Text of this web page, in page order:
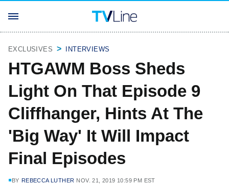
EXCLUSIVES INTERVIEWS
HTGAWM Boss Sheds
Light On That Episode 9
Cliffhanger, Hints At The
'Big Way' It Will Impact
Final Episodes
BY REBECCA LUTHER NOV. 21, 2019 10:59 PM EST